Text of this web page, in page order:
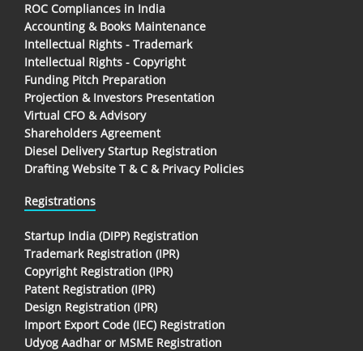
ROC Compliances in India
Accounting & Books Maintenance
Intellectual Rights - Trademark
Intellectual Rights - Copyright
Funding Pitch Preparation
Projection & Investors Presentation
Virtual CFO & Advisory
Shareholders Agreement
Diesel Delivery Startup Registration
Drafting Website T & C & Privacy Policies
Registrations
Startup India (DIPP) Registration
Trademark Registration (IPR)
Copyright Registration (IPR)
Patent Registration (IPR)
Design Registration (IPR)
Import Export Code (IEC) Registration
Udyog Aadhar or MSME Registration